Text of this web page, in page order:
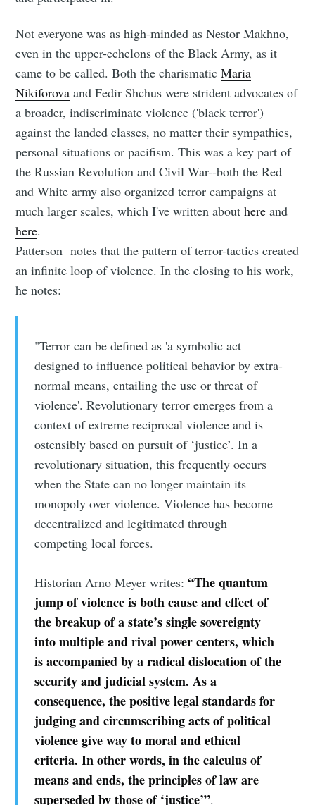
Not everyone was as high-minded as Nestor Makhno,
even in the upper-echelons of the Black Army, as it
came to be called. Both the charismaticMaria
Nikiforova and Fedir Shchus were strident advocates of
a broader, indiscriminate violence ('black terror')
against the landed classes, no matter their sympathies,
personal situations or pacifism. This was a key part of
the Russian Revolution and Civil War--both the Red
and White army also organized terror campaigns at
much larger scales, which I've written abouthere and
here.
Patterson notes that the pattern of terror-tactics created
an infinite loop of violence. In the closing to his work,
he notes:
"Terror can be defined as 'a symbolic act
designed to influence political behavior by extra-
normal means, entailing the use or threat of
violence'. Revolutionary terror emerges from a
context of extreme reciprocal violence and is
ostensibly based on pursuit of ‘justice’. In a
revolutionary situation, this frequently occurs
when the State can no longer maintain its
monopoly over violence. Violence has become
decentralized and legitimated through
competing local forces.
Historian Arno Meyer writes: “The quantum
jump of violence is both cause and effect of
the breakup of a state’s single sovereignty
into multiple and rival power centers, which
is accompanied by a radical dislocation of the
security and judicial system. As a
consequence, the positive legal standards for
judging and circumscribing acts of political
violence give way to moral and ethical
criteria. In other words, in the calculus of
means and ends, the principles of law are
superseded by those of ‘justice’”.